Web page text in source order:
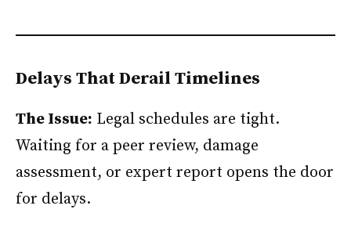
Delays That Derail Timelines
The Issue: Legal schedules are tight.
Waiting for a peer review, damage
assessment, or expert report opens the door
for delays.